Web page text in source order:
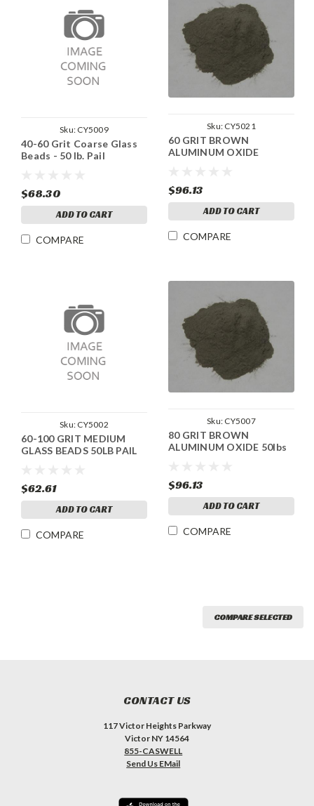
Sku: CY5009
40-60 Grit Coarse Glass
Beads - 50 lb. Pail
$68.30
ADD TO CART
COMPARE
Sku: CY5021
60 GRIT BROWN
ALUMINUM OXIDE
$96.13
ADD TO CART
COMPARE
Sku: CY5002
60-100 GRIT MEDIUM
GLASS BEADS 50LB PAIL
$62.61
ADD TO CART
COMPARE
Sku: CY5007
80 GRIT BROWN
ALUMINUM OXIDE 50lbs
$96.13
ADD TO CART
COMPARE
COMPARE SELECTED
CONTACT US
117 Victor Heights Parkway
Victor NY 14564
855-CASWELL
Send Us EMail